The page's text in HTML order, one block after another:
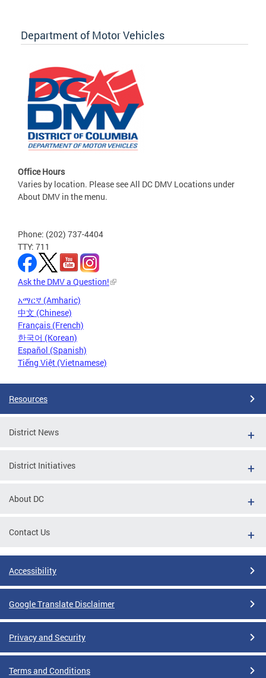
Department of Motor Vehicles
Office Hours
Varies by location. Please see All DC DMV Locations under
About DMV in the menu.
Phone: (202) 737-4404
TTY: 711
Ask the DMV a Question!
አማርኛ (Amharic)
中文 (Chinese)
Français (French)
한국어 (Korean)
Español (Spanish)
Tiếng Việt (Vietnamese)
Resources
District News
District Initiatives
About DC
Contact Us
Accessibility
Google Translate Disclaimer
Privacy and Security
Terms and Conditions